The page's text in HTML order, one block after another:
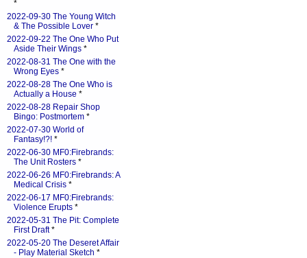
*
2022-09-30 The Young Witch
& The Possible Lover *
2022-09-22 The One Who Put
Aside Their Wings *
2022-08-31 The One with the
Wrong Eyes *
2022-08-28 The One Who is
Actually a House *
2022-08-28 Repair Shop
Bingo: Postmortem *
2022-07-30 World of
Fantasy!?! *
2022-06-30 MF0:Firebrands:
The Unit Rosters *
2022-06-26 MF0:Firebrands: A
Medical Crisis *
2022-06-17 MF0:Firebrands:
Violence Erupts *
2022-05-31 The Pit: Complete
First Draft*
2022-05-20 The Deseret Affair
- Play Material Sketch *